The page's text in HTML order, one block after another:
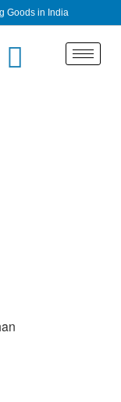
Goods in India